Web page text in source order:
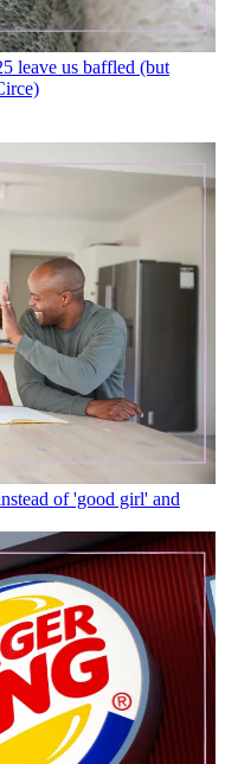
leave us baffled (but
of 'good girl' and